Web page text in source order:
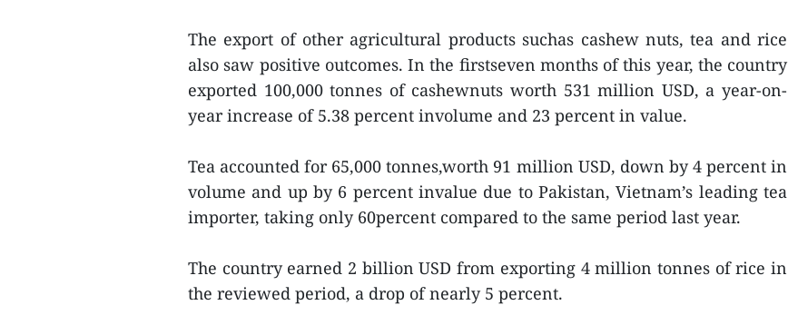
The export of other agricultural products suchas cashew nuts, tea and rice
also saw positive outcomes. In the firstseven months of this year, the country
exported 100,000 tonnes of cashewnuts worth 531 million USD, a year-on-
year increase of 5.38 percent involume and 23 percent in value.
Tea accounted for 65,000 tonnes,worth 91 million USD, down by 4 percent in
volume and up by 6 percent invalue due to Pakistan, Vietnam’s leading tea
importer, taking only 60percent compared to the same period last year.
The country earned 2 billion USD from exporting 4 million tonnes of rice in
the reviewed period, a drop of nearly 5 percent.